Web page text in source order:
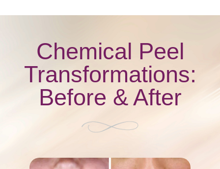
Chemical Peel
Transformations:
Before & After